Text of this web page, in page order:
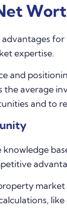
expertise.
and
average
and to
knowledge